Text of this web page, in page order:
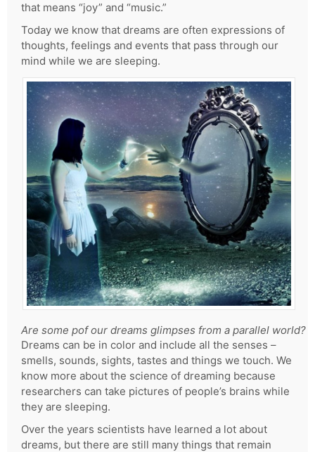
that means “joy” and “music.”
Today we know that dreams are often expressions of
thoughts, feelings and events that pass through our
mind while we are sleeping.
Are some pof our dreams glimpses from a parallel world?
Dreams can be in color and include all the senses –
smells, sounds, sights, tastes and things we touch. We
know more about the science of dreaming because
researchers can take pictures of people’s brains while
they are sleeping.
Over the years scientists have learned a lot about
dreams, but there are still many things that remain